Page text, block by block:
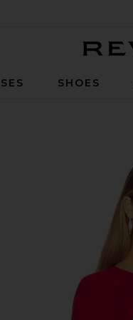
SHOES